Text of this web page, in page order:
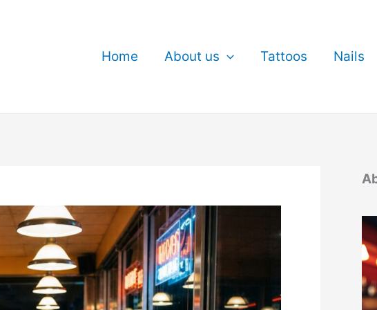
Home About us Tattoos Nails